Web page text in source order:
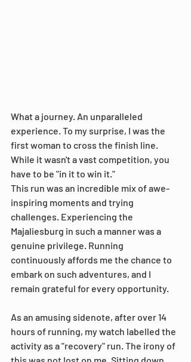
What a journey. An unparalleled
experience. To my surprise, I was the
first woman to cross the finish line.
While it wasn't a vast competition, you
have to be "in it to win it."
This run was an incredible mix of awe-
inspiring moments and trying
challenges. Experiencing the
Majaliesburg in such a manner was a
genuine privilege. Running
continuously affords me the chance to
embark on such adventures, and I
remain grateful for every opportunity.
As an amusing sidenote, after over 14
hours of running, my watch labelled the
activity as a "recovery" run. The irony of